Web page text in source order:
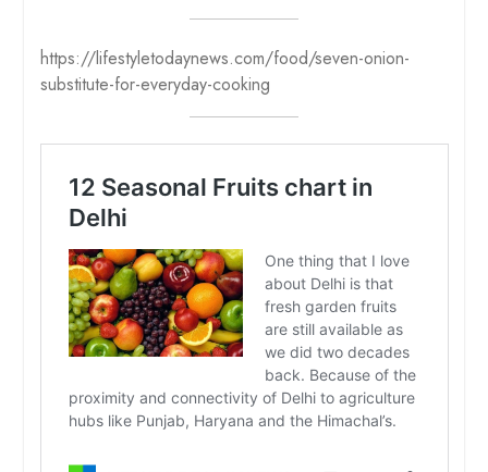
https://lifestyletodaynews.com/food/seven-onion-
substitute-for-everyday-cooking